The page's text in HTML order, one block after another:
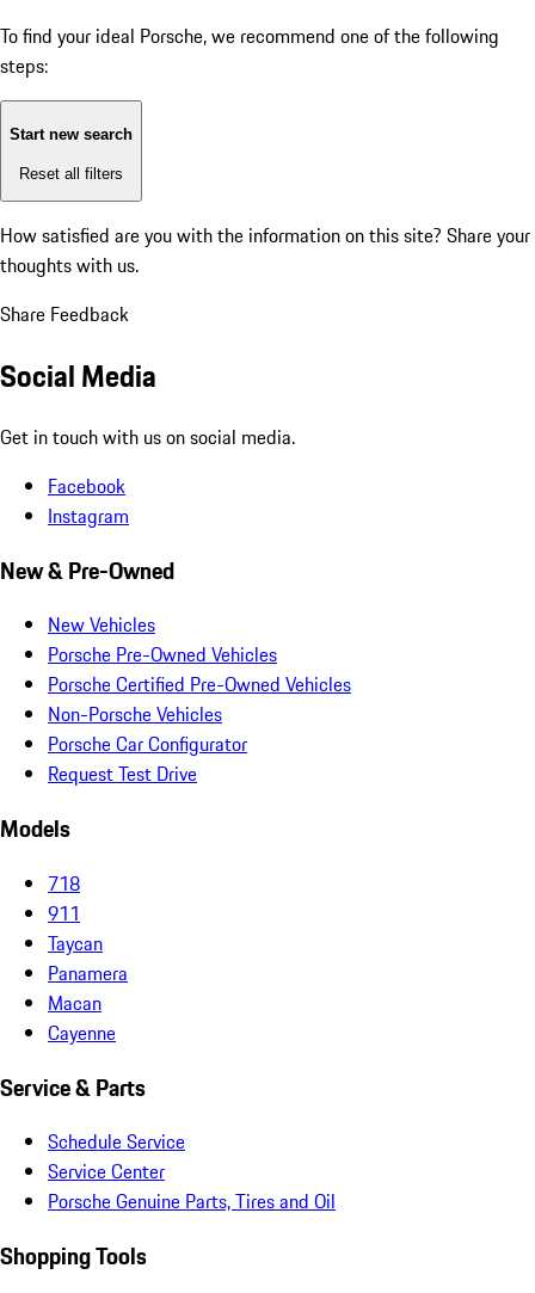
To find your ideal Porsche, we recommend one of the following
steps:
Start new search
Reset all filters
How satisfied are you with the information on this site? Share your
thoughts with us.
Share Feedback
Social Media
Get in touch with us on social media.
Facebook
Instagram
New & Pre-Owned
New Vehicles
Porsche Pre-Owned Vehicles
Porsche Certified Pre-Owned Vehicles
Non-Porsche Vehicles
Porsche Car Configurator
Request Test Drive
Models
718
911
Taycan
Panamera
Macan
Cayenne
Service & Parts
Schedule Service
Service Center
Porsche Genuine Parts, Tires and Oil
Shopping Tools